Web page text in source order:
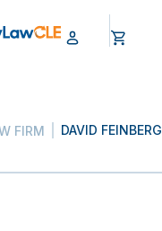
FIRM DAVID FEINBERG